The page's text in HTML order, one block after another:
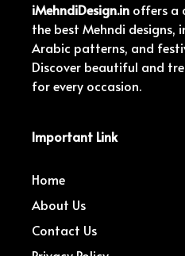
iMehndiDesign.in offers a
the best Mehndi designs,
Arabic patterns, and
Discover beautiful and
for every occasion.
Important Link
Home
About Us
Contact Us